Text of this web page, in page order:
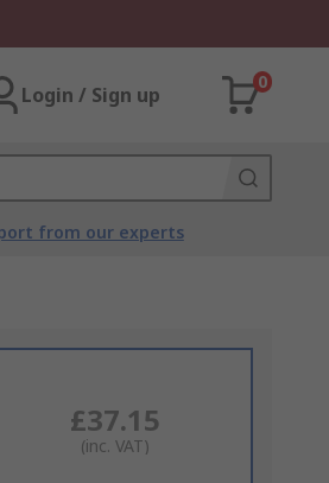
Login / Sign up
0
from our experts
£37.15
(inc. VAT)